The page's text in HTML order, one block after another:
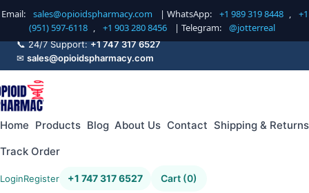
Email: sales@opioidspharmacy.com | WhatsApp: +1 989 319 8448 ,
+1
(951) 597-6118 , +1 903 280 8456 | Telegram: @jotterreal
📞 24/7 Support:+1 747 317 6527
✉ sales@opioidspharmacy.com
Home Products Blog About Us Contact Shipping & Returns
Track Order
LoginRegister +1 747 317 6527 Cart (0)